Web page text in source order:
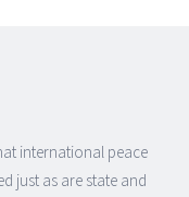
international peace
just as are state and